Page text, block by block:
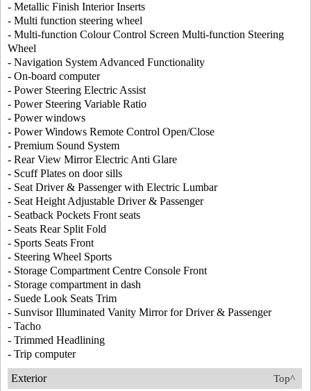
- Metallic Finish Interior Inserts
- Multi function steering wheel
- Multi-function Colour Control Screen Multi-function Steering
Wheel
- Navigation System Advanced Functionality
- On-board computer
- Power Steering Electric Assist
- Power Steering Variable Ratio
- Power windows
- Power Windows Remote Control Open/Close
- Premium Sound System
- Rear View Mirror Electric Anti Glare
- Scuff Plates on door sills
- Seat Driver & Passenger with Electric Lumbar
- Seat Height Adjustable Driver & Passenger
- Seatback Pockets Front seats
- Seats Rear Split Fold
- Sports Seats Front
- Steering Wheel Sports
- Storage Compartment Centre Console Front
- Storage compartment in dash
- Suede Look Seats Trim
- Sunvisor Illuminated Vanity Mirror for Driver & Passenger
- Tacho
- Trimmed Headlining
- Trip computer
Top^
Exterior